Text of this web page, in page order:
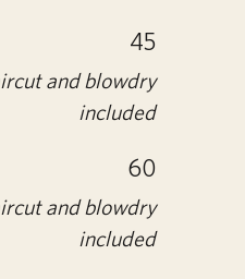
45
and blowdry
included
60
and blowdry
included